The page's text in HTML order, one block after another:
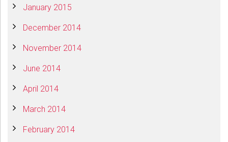
January 2015
December 2014
November 2014
June 2014
April 2014
March 2014
February 2014